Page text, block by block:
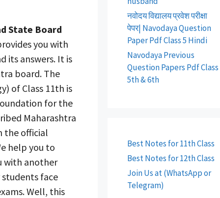
State Board
you with
its answers. It is
board. The
of Class 11th is
for the
Maharashtra
the official
help you to
with another
face
Well, this
नवोदय विद्यालय प्रवेश परीक्षा
पेपर| Navodaya Question
Paper Pdf Class 5 Hindi
Navodaya Previous
Question Papers Pdf Class
5th & 6th
Best Notes for 11th Class
Best Notes for 12th Class
Join Us at (WhatsApp or
Telegram)